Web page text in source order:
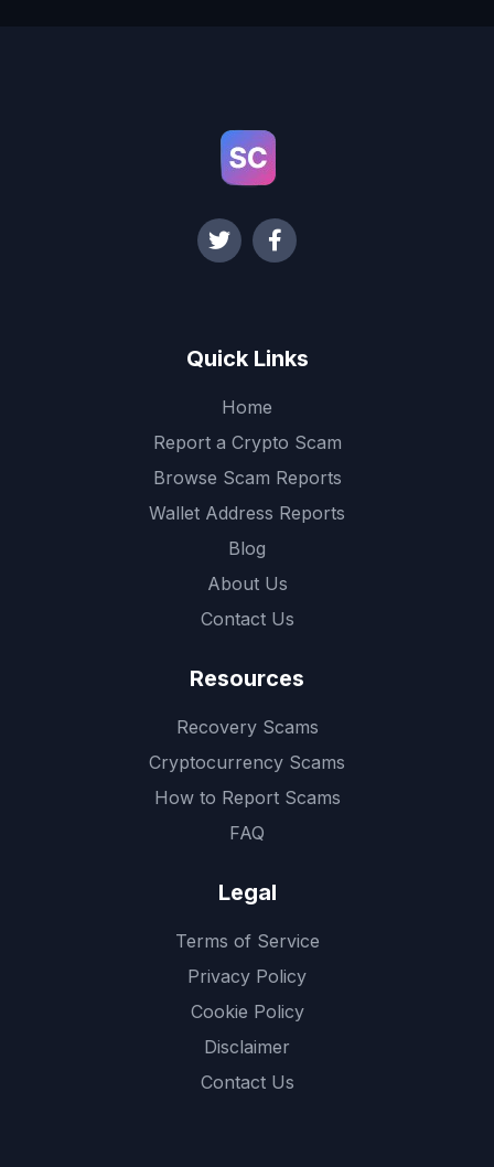
Quick Links
Home
Report a Crypto Scam
Browse Scam Reports
Wallet Address Reports
Blog
About Us
Contact Us
Resources
Recovery Scams
Cryptocurrency Scams
How to Report Scams
FAQ
Legal
Terms of Service
Privacy Policy
Cookie Policy
Disclaimer
Contact Us